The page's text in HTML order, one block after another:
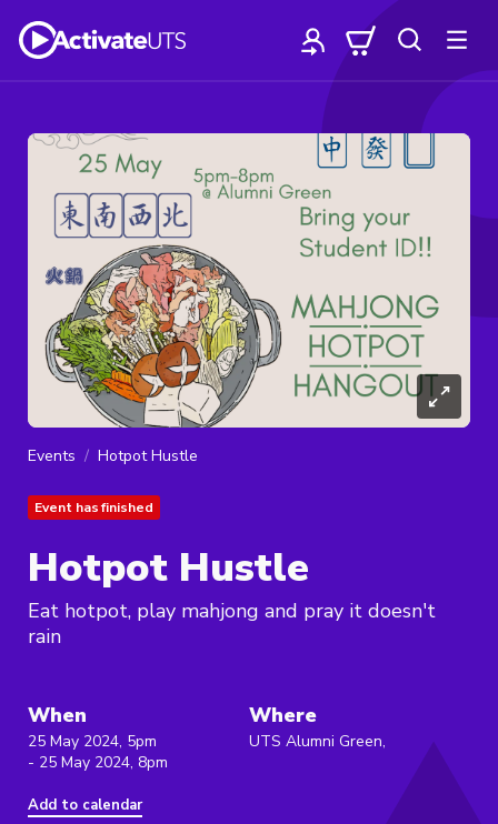
Events Hotpot Hustle
Event has finished
Hotpot Hustle
Eat hotpot, play mahjong and pray it doesn't
rain
When
25 May 2024, 5pm
- 25 May 2024, 8pm
Add to calendar
Where
UTS Alumni Green,